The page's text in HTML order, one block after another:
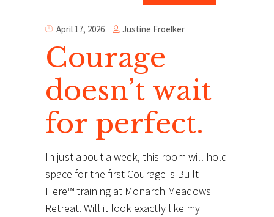
April 17, 2026 Justine Froelker
Courage
doesn’t wait
for perfect.
In just about a week, this room will hold
space for the first Courage is Built
Here™ training at Monarch Meadows
Retreat. Will it look exactly like my